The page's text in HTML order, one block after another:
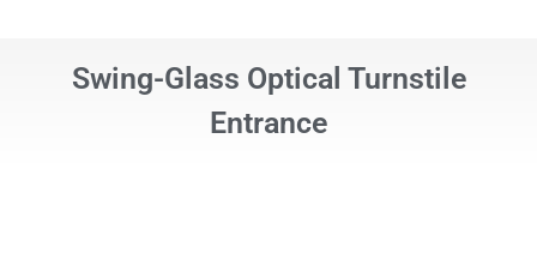
Swing-Glass Optical Turnstile
Entrance